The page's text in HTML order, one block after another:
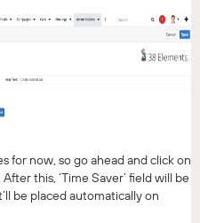
for now, so go ahead and click on
this, ‘Time Saver’ field will be
be placed automatically on